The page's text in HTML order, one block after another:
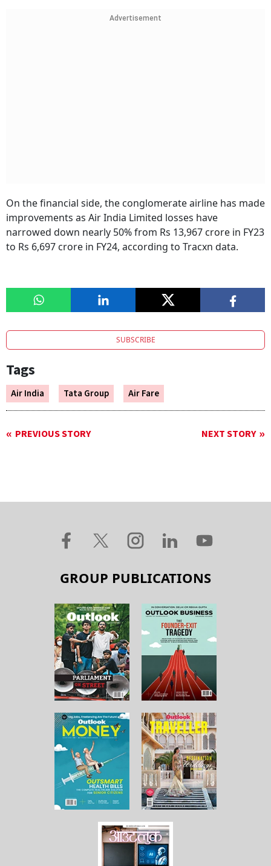
Advertisement
On the financial side, the conglomerate airline has made
improvements as Air India Limited losses have
narrowed down nearly 50% from Rs 13,967 crore in FY23
to Rs 6,697 crore in FY24, according to Tracxn data.
SUBSCRIBE
Tags
Air India Tata Group Air Fare
PREVIOUS STORY NEXT STORY
GROUP PUBLICATIONS